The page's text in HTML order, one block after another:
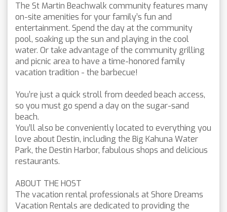
The St Martin Beachwalk community features many
on-site amenities for your family’s fun and
entertainment. Spend the day at the community
pool, soaking up the sun and playing in the cool
water. Or take advantage of the community grilling
and picnic area to have a time-honored family
vacation tradition - the barbecue!
You’re just a quick stroll from deeded beach access,
so you must go spend a day on the sugar-sand
beach.
You’ll also be conveniently located to everything you
love about Destin, including the Big Kahuna Water
Park, the Destin Harbor, fabulous shops and delicious
restaurants.
ABOUT THE HOST
The vacation rental professionals at Shore Dreams
Vacation Rentals are dedicated to providing the